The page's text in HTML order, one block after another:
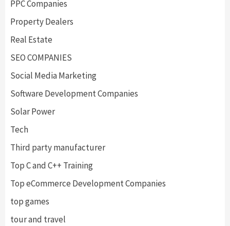
PPC Companies
Property Dealers
Real Estate
SEO COMPANIES
Social Media Marketing
Software Development Companies
Solar Power
Tech
Third party manufacturer
Top C and C++ Training
Top eCommerce Development Companies
top games
tour and travel